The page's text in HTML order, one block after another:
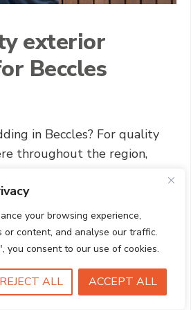
your browsing experience,
or content, and analyse our traffic.
you consent to our use of cookies.
REJECT ALL ACCEPT ALL
exterior
Beccles
in Beccles? For quality
throughout the region,
your home’s exterior? Our
is the perfect
eye-catching a great look
Whether you’re
or finishing a new
and attractive …